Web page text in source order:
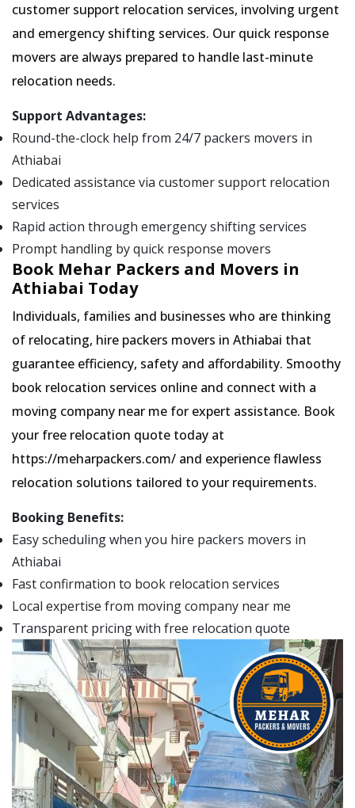
customer support relocation services, involving urgent
and emergency shifting services. Our quick response
movers are always prepared to handle last-minute
relocation needs.
Support Advantages:
Round-the-clock help from 24/7 packers movers in
Athiabai
Dedicated assistance via customer support relocation
services
Rapid action through emergency shifting services
Prompt handling by quick response movers
Book Mehar Packers and Movers in
Athiabai Today
Individuals, families and businesses who are thinking
of relocating, hire packers movers in Athiabai that
guarantee efficiency, safety and affordability. Smoothy
book relocation services online and connect with a
moving company near me for expert assistance. Book
your free relocation quote today at
https://meharpackers.com/ and experience flawless
relocation solutions tailored to your requirements.
Booking Benefits:
Easy scheduling when you hire packers movers in
Athiabai
Fast confirmation to book relocation services
Local expertise from moving company near me
Transparent pricing with free relocation quote